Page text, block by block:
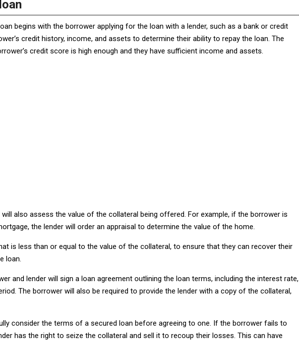
begins with the borrower applying for the loan with a lender, such as a bank or credit
credit history, income, and assets to determine their ability to repay the loan. The
credit score is high enough and they have sufficient income and assets.
also assess the value of the collateral being offered. For example, if the borrower is
the lender will order an appraisal to determine the value of the home.
is less than or equal to the value of the collateral, to ensure that they can recover their
loan.
and lender will sign a loan agreement outlining the loan terms, including the interest rate,
The borrower will also be required to provide the lender with a copy of the collateral,
consider the terms of a secured loan before agreeing to one. If the borrower fails to
has the right to seize the collateral and sell it to recoup their losses. This can have